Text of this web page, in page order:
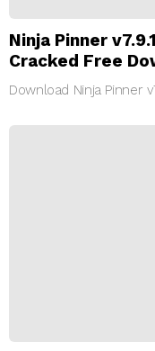
Ninja Pinner
Cracked Free
Download Ninja Pinner